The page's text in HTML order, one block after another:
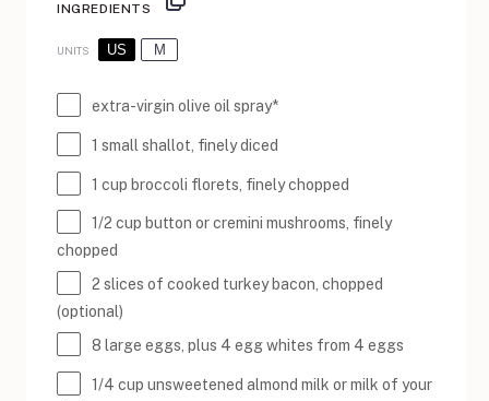
INGREDIENTS
UNITS US M
extra-virgin olive oil spray*
1 small shallot, finely diced
1 cup broccoli florets , finely chopped
1/2 cup button orcremini mushrooms, finely
chopped
2 slices of cooked turkey bacon, chopped
(optional)
8 large eggs, plus 4 egg whites from 4 eggs
1/4 cup unsweetened almond milk or milk of your